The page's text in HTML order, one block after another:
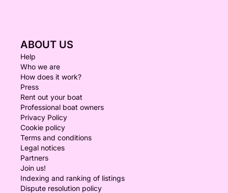
ABOUT US
Help
Who we are
How does it work?
Press
Rent out your boat
Professional boat owners
Privacy Policy
Cookie policy
Terms and conditions
Legal notices
Partners
Join us!
Indexing and ranking of listings
Dispute resolution policy